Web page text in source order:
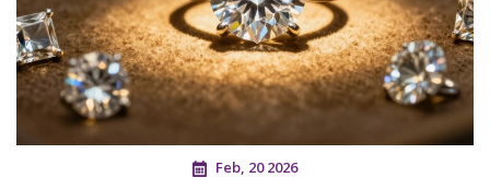
Feb, 20 2026